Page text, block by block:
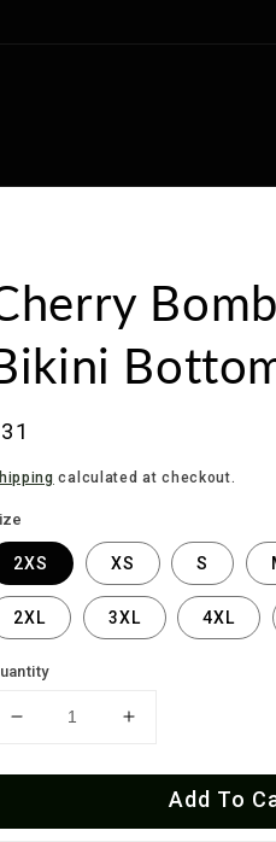
calculated at checkout.
2XS XS S
2XL 3XL 4XL
Decrease
for
Bomb
Increase
for
Cherry
Bomb
Add To